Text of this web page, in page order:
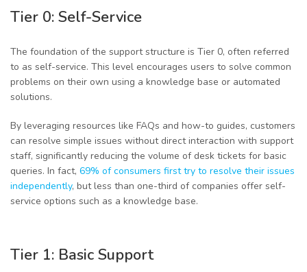
Tier 0: Self-Service
The foundation of the support structure is Tier 0, often referred
to as self-service. This level encourages users to solve common
problems on their own using a knowledge base or automated
solutions.
By leveraging resources like FAQs and how-to guides, customers
can resolve simple issues without direct interaction with support
staff, significantly reducing the volume of desk tickets for basic
queries. In fact, 69% of consumers first try to resolve their issues
independently, but less than one-third of companies offer self-
service options such as a knowledge base.
Tier 1: Basic Support